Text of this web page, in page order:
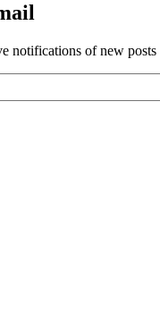
notifications of new